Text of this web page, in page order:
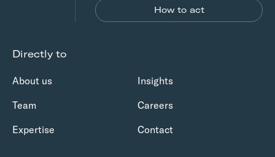
How to act
Directly to
About us
Insights
Team
Careers
Expertise
Contact